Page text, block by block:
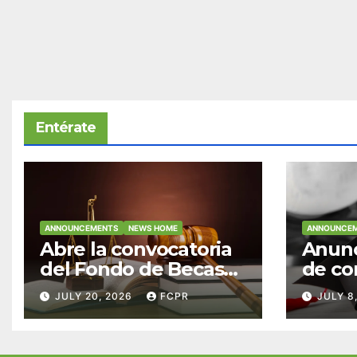
Entérate
ANNOUNCEMENTS NEWS HOME
Abre la convocatoria
del Fondo de Becas
McConnell
Valdés/Antonio
JULY 20, 2026 FCPR
de
JULY